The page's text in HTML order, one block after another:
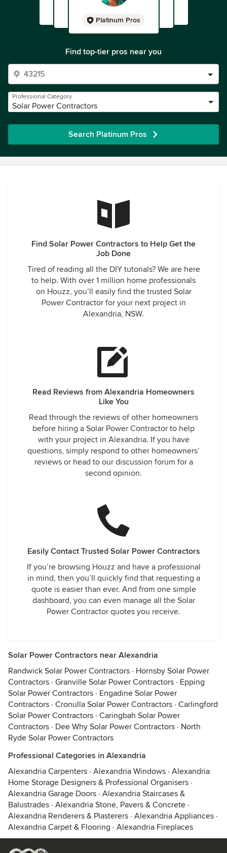
Platinum Pros
Find top-tier pros near you
Professional Category
Solar Power Contractors
Search Platinum Pros
Find Solar Power Contractors to Help Get the
Job Done
Tired of reading all the DIY tutorials? We are here
to help. With over 1 million home professionals
on Houzz, you’ll easily find the trusted Solar
Power Contractor for your next project in
Alexandria, NSW.
Read Reviews from Alexandria Homeowners
Like You
Read through the reviews of other homeowners
before hiring a Solar Power Contractor to help
with your project in Alexandria. If you have
questions, simply respond to other homeowners’
reviews or head to our discussion forum for a
second opinion.
Easily Contact Trusted Solar Power Contractors
If you’re browsing Houzz and have a professional
in mind, then you’ll quickly find that requesting a
quote is easier than ever. And from one simple
dashboard, you can even manage all the Solar
Power Contractor quotes you receive.
Solar Power Contractors near Alexandria
Randwick Solar Power Contractors · Hornsby Solar Power
Contractors · Granville Solar Power Contractors · Epping
Solar Power Contractors · Engadine Solar Power
Contractors · Cronulla Solar Power Contractors · Carlingford
Solar Power Contractors · Caringbah Solar Power
Contractors · Dee Why Solar Power Contractors · North
Ryde Solar Power Contractors
Professional Categories in Alexandria
Alexandria Carpenters · Alexandria Windows · Alexandria
Home Storage Designers & Professional Organisers ·
Alexandria Garage Doors · Alexandria Staircases &
Balustrades · Alexandria Stone, Pavers & Concrete ·
Alexandria Renderers & Plasterers · Alexandria Appliances ·
Alexandria Carpet & Flooring · Alexandria Fireplaces